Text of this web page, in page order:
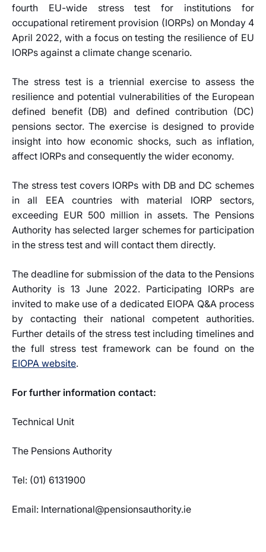
fourth EU-wide stress test for institutions for
occupational retirement provision (IORPs) on Monday 4
April 2022, with a focus on testing the resilience of EU
IORPs against a climate change scenario.
The stress test is a triennial exercise to assess the
resilience and potential vulnerabilities of the European
defined benefit (DB) and defined contribution (DC)
pensions sector. The exercise is designed to provide
insight into how economic shocks, such as inflation,
affect IORPs and consequently the wider economy.
The stress test covers IORPs with DB and DC schemes
in all EEA countries with material IORP sectors,
exceeding EUR 500 million in assets. The Pensions
Authority has selected larger schemes for participation
in the stress test and will contact them directly.
The deadline for submission of the data to the Pensions
Authority is 13 June 2022. Participating IORPs are
invited to make use of a dedicated EIOPA Q&A process
by contacting their national competent authorities.
Further details of the stress test including timelines and
the full stress test framework can be found on the
EIOPA website.
For further information contact:
Technical Unit
The Pensions Authority
Tel: (01) 6131900
Email: International@pensionsauthority.ie